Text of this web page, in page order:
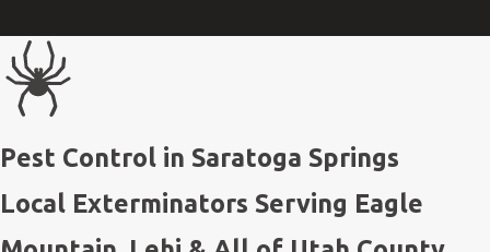
Pest Control in Saratoga Springs
Local Exterminators Serving Eagle